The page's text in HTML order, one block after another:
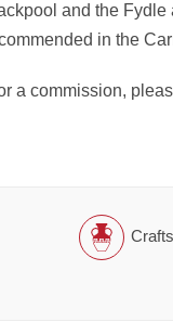
and the
in the
a commission,
Crafts